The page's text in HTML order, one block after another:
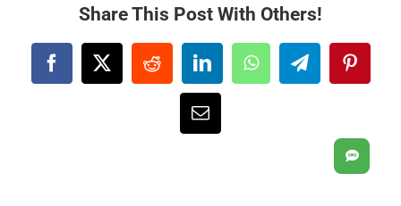
Share This Post With Others!
Facebook
X RedditLinkedInWhatsAppTelegram
Email
SMS